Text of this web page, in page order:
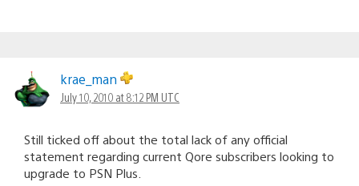
krae_man
July 10, 2010 at 8:12 PM UTC
Still ticked off about the total lack of any official
statement regarding current Qore subscribers looking to
upgrade to PSN Plus.